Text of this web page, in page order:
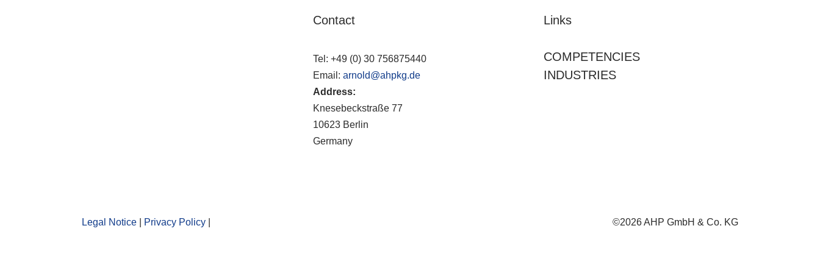
Contact
Tel: +49 (0) 30 756875440
Email: arnold@ahpkg.de
Address:
Knesebeckstraße 77
10623 Berlin
Germany
Links
COMPETENCIES
INDUSTRIES
Legal Notice Privacy Policy ©2026 AHP GmbH & Co. KG